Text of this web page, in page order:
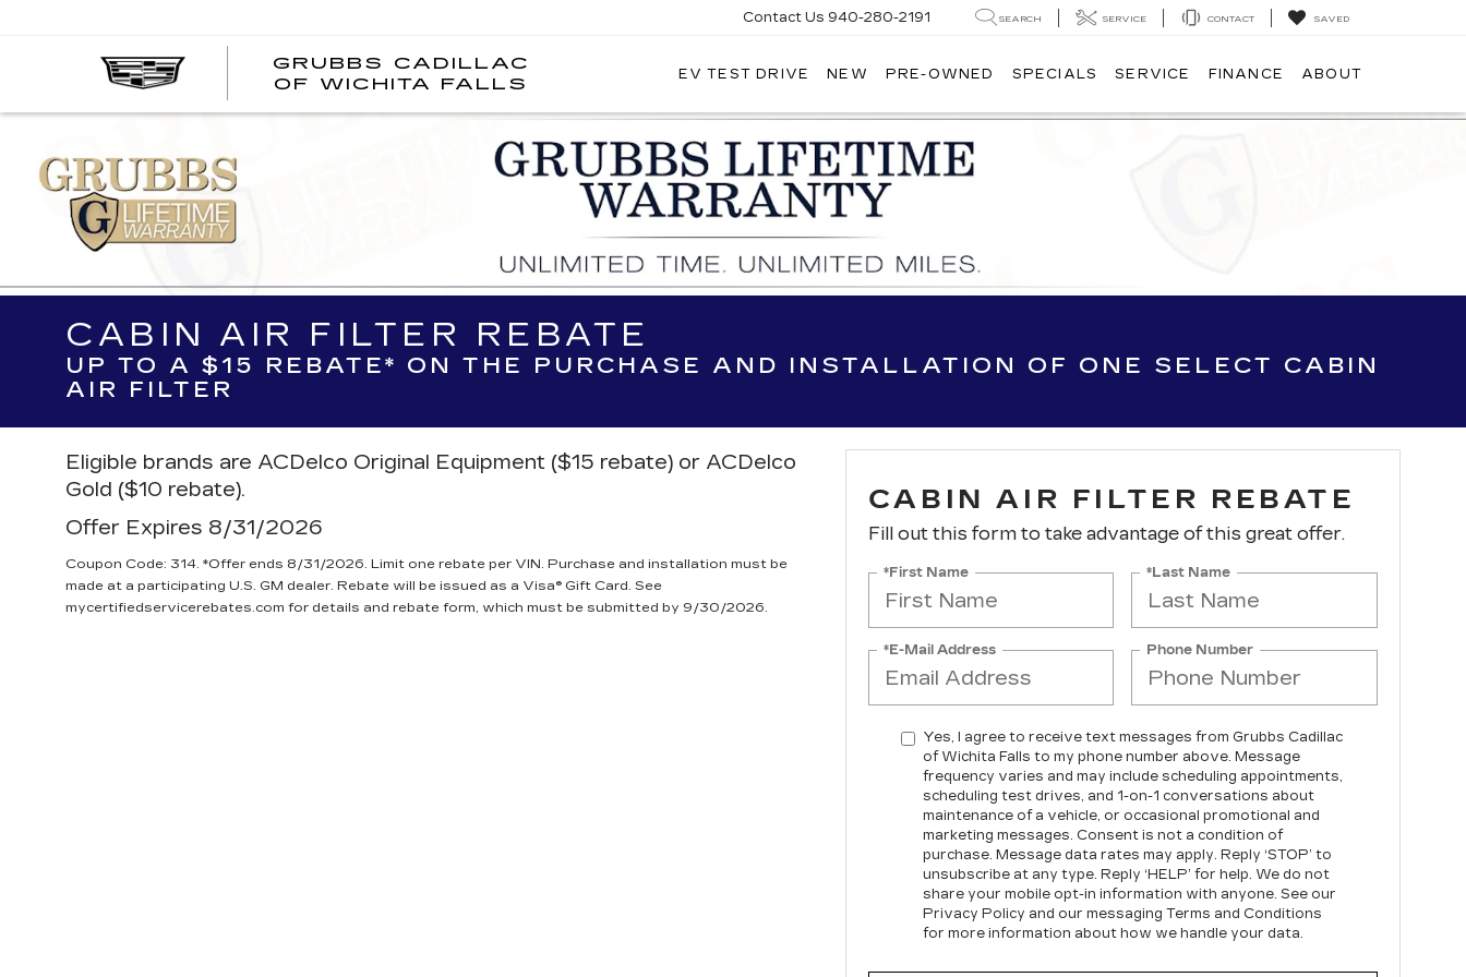
GRUBBS CADILLAC
OF WICHITA FALLS
OF
WICHITA
FALLS
Contact Us 940-280-2191 SEARCH SERVICE CONTACT SAVED
EV TEST DRIVE NEW PRE-OWNED SPECIALS SERVICE FINANCE ABOUT
CABIN AIR FILTER REBATE
UP TO A $15 REBATE* ON THE PURCHASE AND INSTALLATION OF ONE SELECT CABIN
AIR FILTER
Eligible brands are ACDelco Original Equipment ($15 rebate) or ACDelco
Gold ($10 rebate).
Offer Expires 8/31/2026
Coupon Code: 314. *Offer ends 8/31/2026. Limit one rebate per VIN. Purchase and installation must be
made at a participating U.S. GM dealer. Rebate will be issued as a Visa® Gift Card. See
mycertifiedservicerebates.com for details and rebate form, which must be submitted by 9/30/2026.
CABIN AIR FILTER REBATE
Fill out this form to take advantage of this great offer.
*First Name *Last Name
*E-Mail Address Phone Number
Yes, I agree to receive text messages from Grubbs Cadillac
of Wichita Falls to my phone number above. Message
frequency varies and may include scheduling appointments,
scheduling test drives, and 1-on-1 conversations about
maintenance of a vehicle, or occasional promotional and
marketing messages. Consent is not a condition of
purchase. Message data rates may apply. Reply ‘STOP’ to
unsubscribe at any type. Reply ‘HELP’ for help. We do not
share your mobile opt-in information with anyone. See our
Privacy Policy and our messaging Terms and Conditions
for more information about how we handle your data.